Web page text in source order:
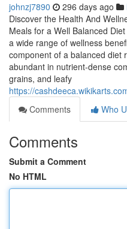
johnzj7890 296 days ago
Discover the Health And
Meals for a Well Balanced
a wide range of wellness
component of a balanced diet
abundant in nutrient-dense
grains, and leafy
https://
Comments
Who
Comments
Submit a Comment
No HTML